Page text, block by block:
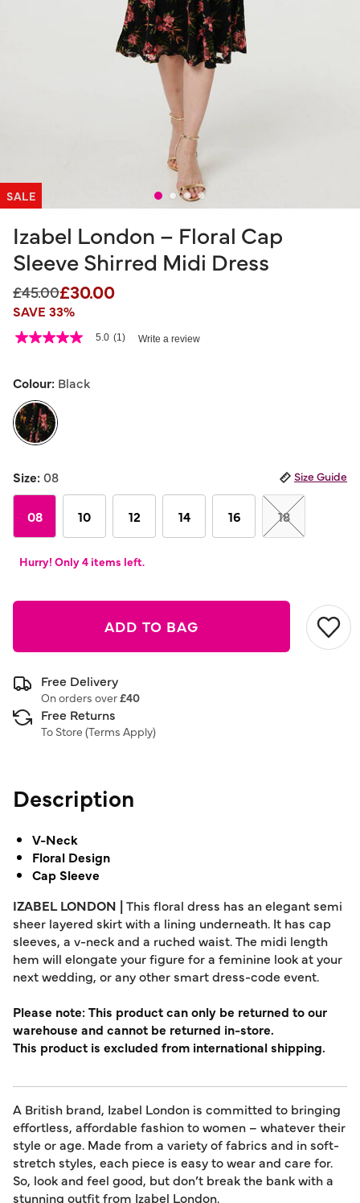
SALE
Izabel London – Floral Cap
Sleeve Shirred Midi Dress
Price reduced from
£45.00to
£30.00
SAVE 33%
5 out of 5 Customer Rating
5.0
5
average
rating
value.
Read
Review.
Same
page
link.
5.0 (1) Write a review
Colour: Black
Size:08 Size Guide
08 10 12 14 16 18
Hurry! Only 4 items left.
ADD TO BAG
Free Delivery
On orders over£40
Free Returns
To Store (Terms Apply)
Description
V-Neck
Floral Design
Cap Sleeve
IZABEL LONDON |This floral dress has an elegant semi
sheer layered skirt with a lining underneath. It has cap
sleeves, a v-neck and a ruched waist. The midi length
hem will elongate your figure for a feminine look at your
next wedding, or any other smart dress-code event.
Please note: This product can only be returned to our
warehouse and cannot be returned in-store.
This product is excluded from international shipping.
A British brand, Izabel London is committed to bringing
effortless, affordable fashion to women – whatever their
style or age. Made from a variety of fabrics and in soft-
stretch styles, each piece is easy to wear and care for.
So, look and feel good, but don’t break the bank with a
stunning outfit from Izabel London.